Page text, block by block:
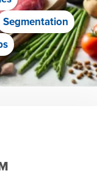
Segmentation